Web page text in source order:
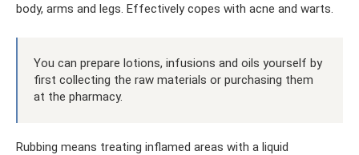
body, arms and legs. Effectively copes with acne and warts.
You can prepare lotions, infusions and oils yourself by
first collecting the raw materials or purchasing them
at the pharmacy.
Rubbing means treating inflamed areas with a liquid